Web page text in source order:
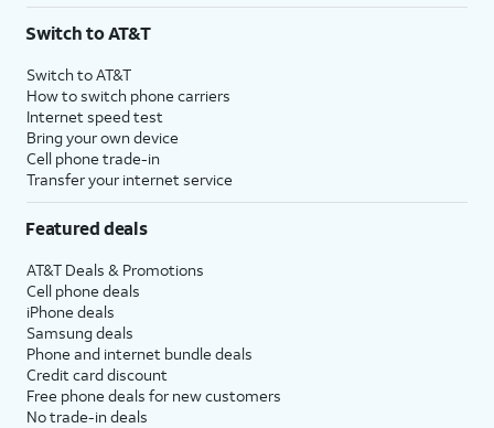
Switch to AT&T
Switch to AT&T
How to switch phone carriers
Internet speed test
Bring your own device
Cell phone trade-in
Transfer your internet service
Featured deals
AT&T Deals & Promotions
Cell phone deals
iPhone deals
Samsung deals
Phone and internet bundle deals
Credit card discount
Free phone deals for new customers
No trade-in deals